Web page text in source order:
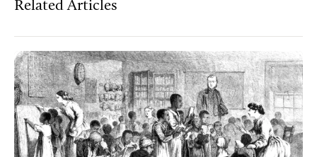
Related Articles